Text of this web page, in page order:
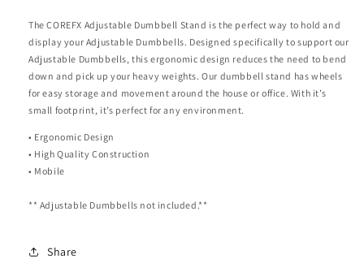
The COREFX Adjustable Dumbbell Stand is the perfect way to hold and
display your Adjustable Dumbbells. Designed specifically to support our
Adjustable Dumbbells, this ergonomic design reduces the need to bend
down and pick up your heavy weights. Our dumbbell stand has wheels
for easy storage and movement around the house or office. With it’s
small footprint, it’s perfect for any environment.
• Ergonomic Design
• High Quality Construction
• Mobile
** Adjustable Dumbbells not included.**
Share